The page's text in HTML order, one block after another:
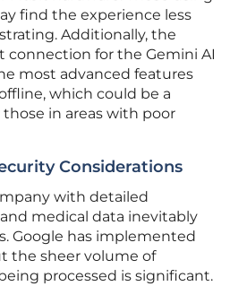
find the experience less
Additionally, the
connection for the Gemini AI
most advanced features
which could be a
in areas with poor
Considerations
with detailed
medical data inevitably
Google has implemented
the sheer volume of
processed is significant.